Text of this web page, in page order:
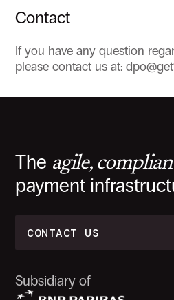
Contact
If you have any question
please contact us at:
The agile,
payment
CONTACT US
Subsidiary of